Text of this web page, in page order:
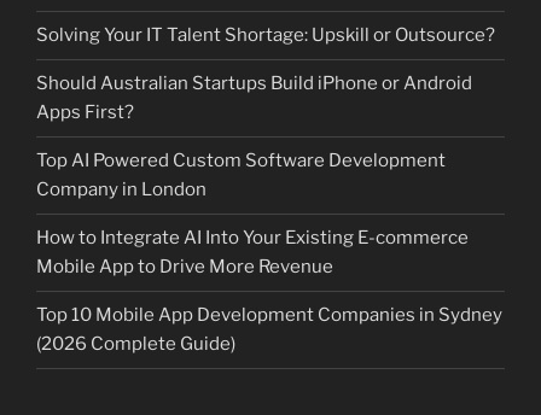
Solving Your IT Talent Shortage: Upskill or Outsource?
Should Australian Startups Build iPhone or Android
Apps First?
Top AI Powered Custom Software Development
Company in London
How to Integrate AI Into Your Existing E-commerce
Mobile App to Drive More Revenue
Top 10 Mobile App Development Companies in Sydney
(2026 Complete Guide)